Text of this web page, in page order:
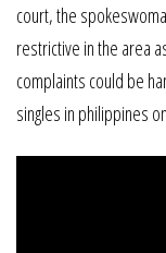
court, the
restrictive in the area
complaints could be
singles in philippines